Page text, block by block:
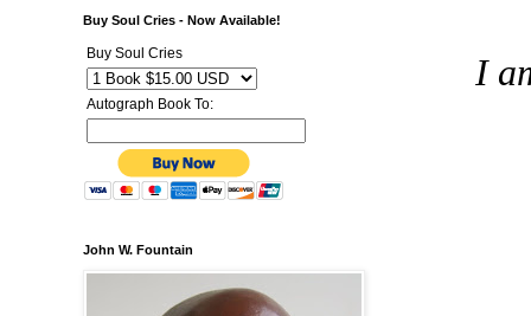
I
Buy Soul Cries - Now Available!
Buy Soul Cries
Autograph Book To:
John W. Fountain